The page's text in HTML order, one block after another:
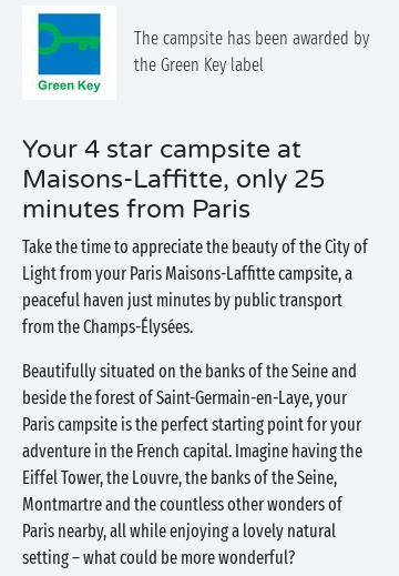
The campsite has been awarded by
the Green Key label
Your 4 star campsite at
Maisons-Laffitte, only 25
minutes from Paris
Take the time to appreciate the beauty of the City of
Light from your Paris Maisons-Laffitte campsite, a
peaceful haven just minutes by public transport
from the Champs-Élysées.
Beautifully situated on the banks of the Seine and
beside the forest of Saint-Germain-en-Laye, your
Paris campsite is the perfect starting point for your
adventure in the French capital. Imagine having the
Eiffel Tower, the Louvre, the banks of the Seine,
Montmartre and the countless other wonders of
Paris nearby, all while enjoying a lovely natural
setting – what could be more wonderful?